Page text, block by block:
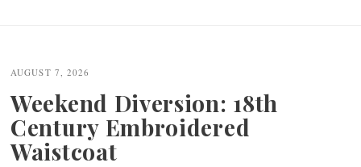
navigation
AUGUST 7, 2026
Weekend Diversion: 18th
Century Embroidered
Waistcoat